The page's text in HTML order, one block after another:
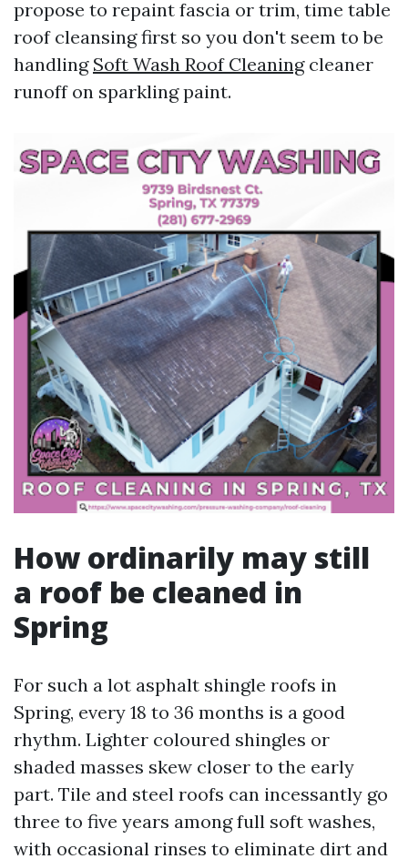
propose to repaint fascia or trim, time table
roof cleansing first so you don't seem to be
handling Soft Wash Roof Cleaningcleaner
runoff on sparkling paint.
How ordinarily may still
a roof be cleaned in
Spring
For such a lot asphalt shingle roofs in
Spring, every 18 to 36 months is a good
rhythm. Lighter coloured shingles or
shaded masses skew closer to the early
part. Tile and steel roofs can incessantly go
three to five years among full soft washes,
with occasional rinses to eliminate dirt and